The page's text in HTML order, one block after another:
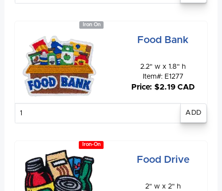
Iron On
Food Bank
2.2" w x 1.8" h
Item#: E1277
Price: $2.19 CAD
Iron-On
Food Drive
2" w x 2" h